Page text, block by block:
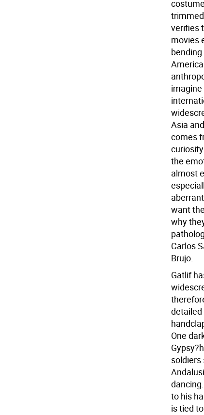
verifies
movies
Asia
comes
the
almost
want
why
Carlos
Brujo.
Gatlif
One
soldiers
to his
is tied